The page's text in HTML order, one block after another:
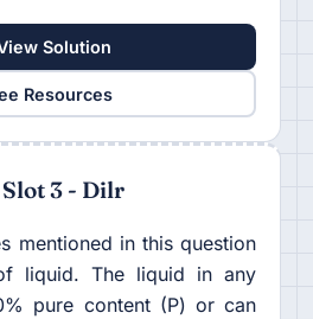
Solution
Resources
3 - Dilr
mentioned in this question
liquid. The liquid in any
pure content (P) or can